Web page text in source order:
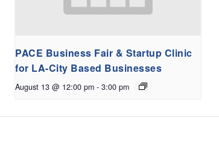
PACE Business Fair & Startup Clinic
for LA-City Based Businesses
August 13 @ 12:00 pm - 3:00 pm